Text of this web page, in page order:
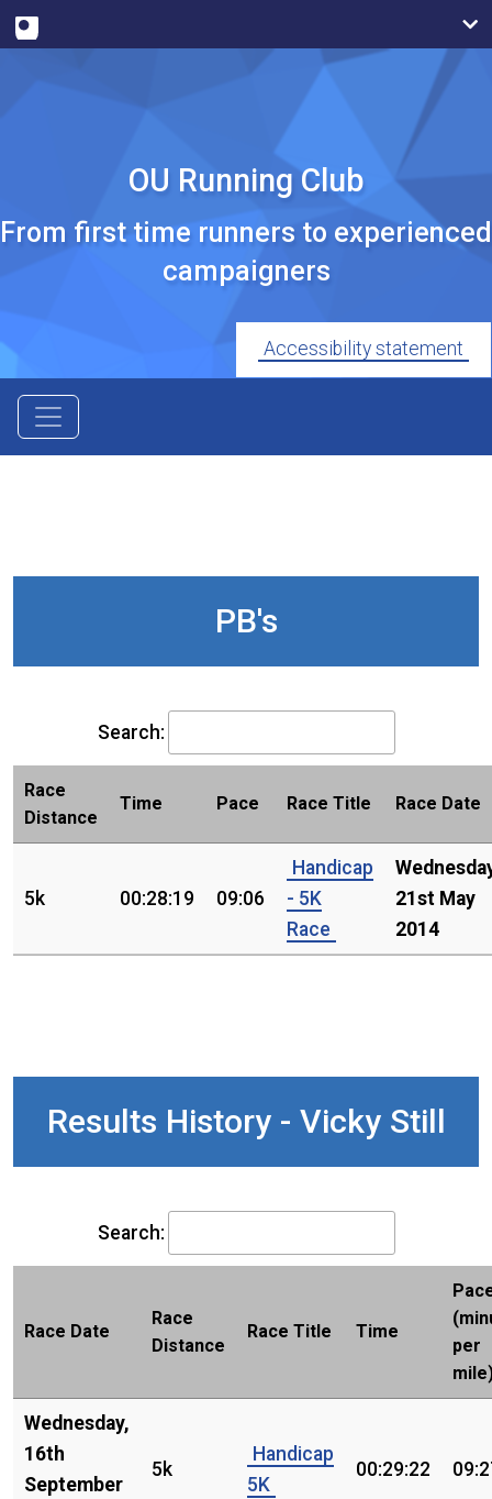
OU Running Club
From first time runners to experienced
campaigners
Accessibility statement
PB's
Search:
Race
Distance
Time Pace Race Title Race Date
5k 00:28:19 09:06
Handicap
- 5K
Race
21st May
2014
Results History - Vicky Still
Search:
Race Date
Race
Distance
Race Title Time
per
Wednesday,
16th
September
5k
Handicap
5K
00:29:22